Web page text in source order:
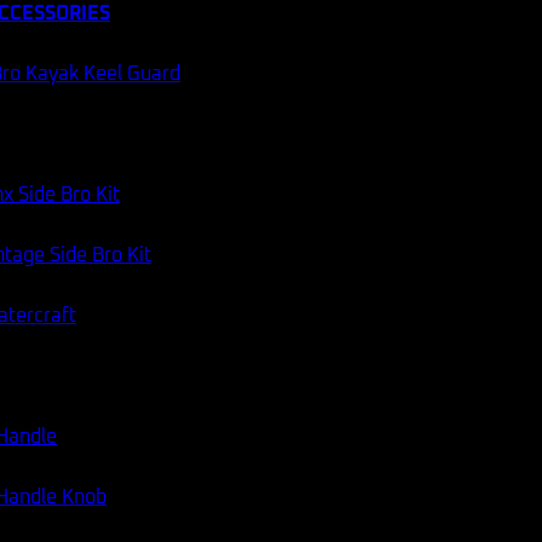
Kayak Keel Guard
Side Bro Kit
Side Bro Kit
Knob